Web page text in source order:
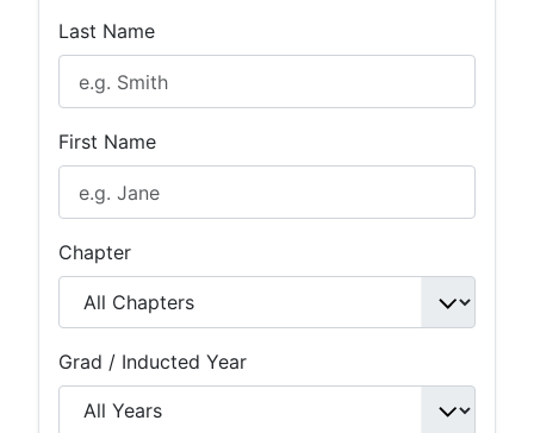
Last Name
First Name
Chapter
Grad / Inducted Year